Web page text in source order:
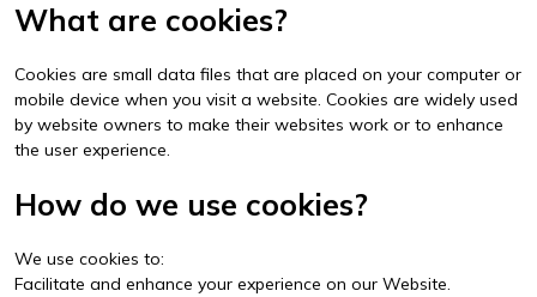
What are cookies?
Cookies are small data files that are placed on your computer or
mobile device when you visit a website. Cookies are widely used
by website owners to make their websites work or to enhance
the user experience.
How do we use cookies?
We use cookies to:
Facilitate and enhance your experience on our Website.